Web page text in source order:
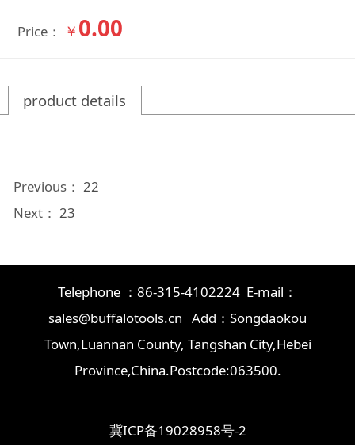
Price： ￥ 0.00
product details
Previous： 22
Next： 23
Telephone ：86-315-4102224 E-mail：
sales@buffalotools.cn Add：Songdaokou
Town,Luannan County, Tangshan City,Hebei
Province,China.Postcode:063500.
冀ICP备19028958号-2